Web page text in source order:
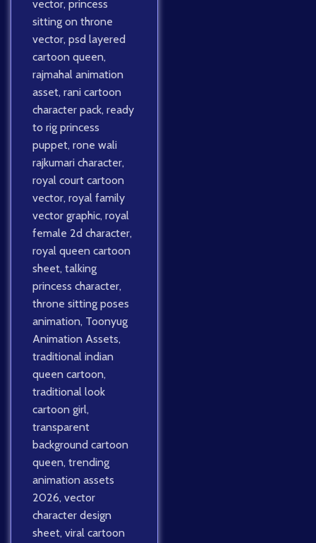
vector, princess
sitting on throne
vector, psd layered
cartoon queen,
rajmahal animation
asset, rani cartoon
character pack, ready
to rig princess
puppet, rone wali
rajkumari character,
royal court cartoon
vector, royal family
vector graphic, royal
female 2d character,
royal queen cartoon
sheet, talking
princess character,
throne sitting poses
animation, Toonyug
Animation Assets,
traditional indian
queen cartoon,
traditional look
cartoon girl,
transparent
background cartoon
queen, trending
animation assets
2026, vector
character design
sheet, viral cartoon